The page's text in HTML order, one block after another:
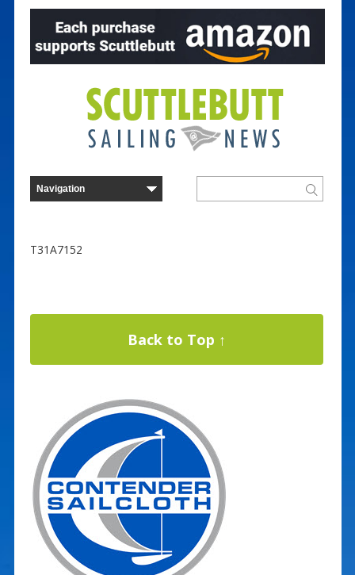
T31A7152
Back to Top ↑